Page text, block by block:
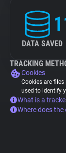
DATA SAVED
TRACKING
Cookies
Cookies are
used to identify
What is a
Where does